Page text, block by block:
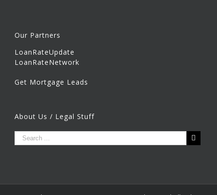
Our Partners
LoanRateUpdate
LoanRateNetwork
Get Mortgage Leads
About Us / Legal Stuff